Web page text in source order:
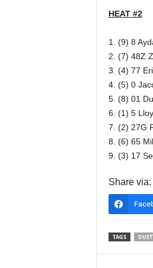
HEAT #2
1. (9) 8
2. (7) 48Z
3. (4) 77
4. (5) 0
5. (8) 01
6. (1) 5
7. (2) 27G
8. (6) 65
9. (3) 17
Share via:
TAGS